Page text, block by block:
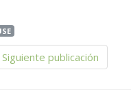
Siguiente publicación